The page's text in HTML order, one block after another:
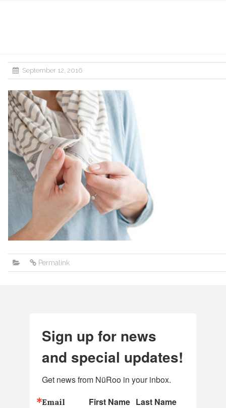
September 12, 2016
Permalink
Sign up for news
and special updates!
Get news from NüRoo in your inbox.
Email First Name Last Name